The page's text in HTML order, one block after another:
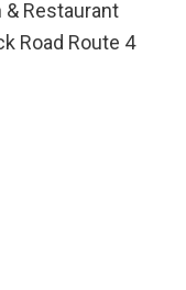
& Restaurant
Road Route 4